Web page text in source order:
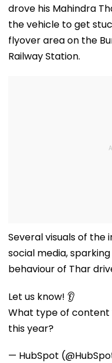
drove his Mahindra
the vehicle to get
flyover area on the
Railway Station.
Several visuals of the
social media,
behaviour of Thar
Let us know! 👂
What type of content
this year?
— HubSpot